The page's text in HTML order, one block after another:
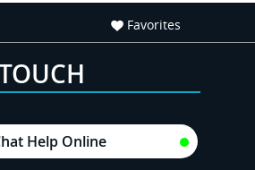
Favorites
Help Online